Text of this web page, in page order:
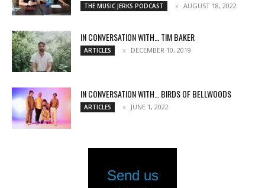
THE MUSIC JERKS PODCAST AUGUST 18, 2022
IN CONVERSATION WITH… TIM BAKER
ARTICLES DECEMBER 10, 2019
IN CONVERSATION WITH… BIRDS OF BELLWOODS
ARTICLES JUNE 1, 2022